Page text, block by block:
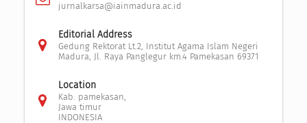
jurnalkarsa@iainmadura.ac.id
Editorial Address
Gedung Rektorat Lt.2, Institut Agama Islam Negeri
Madura, Jl. Raya Panglegur km.4 Pamekasan 69371
Location
Kab. pamekasan,
Jawa timur
INDONESIA